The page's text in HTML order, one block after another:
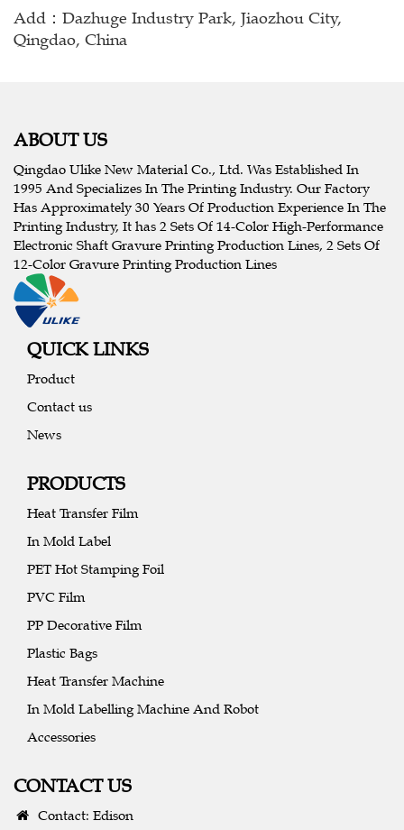
Add：Dazhuge Industry Park, Jiaozhou City,
Qingdao, China
ABOUT US
Qingdao Ulike New Material Co., Ltd. Was Established In
1995 And Specializes In The Printing Industry. Our Factory
Has Approximately 30 Years Of Production Experience In The
Printing Industry, It has 2 Sets Of 14-Color High-Performance
Electronic Shaft Gravure Printing Production Lines, 2 Sets Of
12-Color Gravure Printing Production Lines
QUICK LINKS
Product
Contact us
News
PRODUCTS
Heat Transfer Film
In Mold Label
PET Hot Stamping Foil
PVC Film
PP Decorative Film
Plastic Bags
Heat Transfer Machine
In Mold Labelling Machine And Robot
Accessories
CONTACT US
Contact: Edison